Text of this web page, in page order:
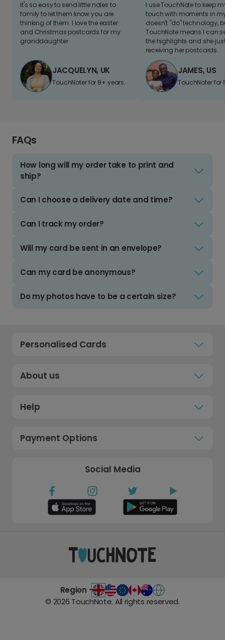
It's so easy to send little notes to
family to let them know you are
thinking of them. I love the easter
and Christmas postcards for my
granddaughter
JACQUELYN, UK
TouchNoter for 8+ years.
I use TouchNote to keep
touch with moments in
doesn't "do" technology,
TouchNote means I can
the highlights and she
receiving her postcards.
JAMES, US
TouchNoter for
FAQs
How long will my order take to print and
ship?
Can I choose a delivery date and time?
Can I track my order?
Will my card be sent in an envelope?
Can my card be anonymous?
Do my photos have to be a certain size?
Personalised Cards
About us
Help
Payment Options
Social Media
Region -
© 2026 TouchNote. All rights reserved.